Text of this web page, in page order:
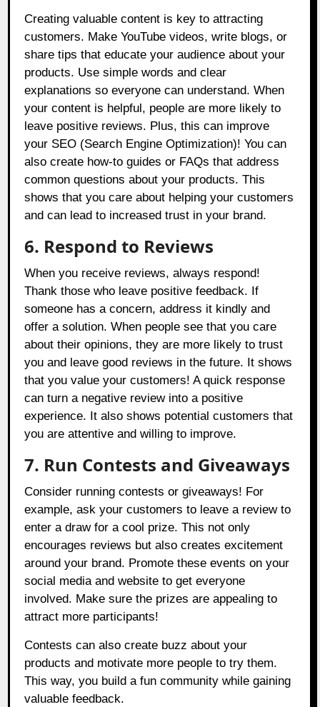
Creating valuable content is key to attracting
customers. Make YouTube videos, write blogs, or
share tips that educate your audience about your
products. Use simple words and clear
explanations so everyone can understand. When
your content is helpful, people are more likely to
leave positive reviews. Plus, this can improve
your SEO (Search Engine Optimization)! You can
also create how-to guides or FAQs that address
common questions about your products. This
shows that you care about helping your customers
and can lead to increased trust in your brand.
6. Respond to Reviews
When you receive reviews, always respond!
Thank those who leave positive feedback. If
someone has a concern, address it kindly and
offer a solution. When people see that you care
about their opinions, they are more likely to trust
you and leave good reviews in the future. It shows
that you value your customers! A quick response
can turn a negative review into a positive
experience. It also shows potential customers that
you are attentive and willing to improve.
7. Run Contests and Giveaways
Consider running contests or giveaways! For
example, ask your customers to leave a review to
enter a draw for a cool prize. This not only
encourages reviews but also creates excitement
around your brand. Promote these events on your
social media and website to get everyone
involved. Make sure the prizes are appealing to
attract more participants!
Contests can also create buzz about your
products and motivate more people to try them.
This way, you build a fun community while gaining
valuable feedback.